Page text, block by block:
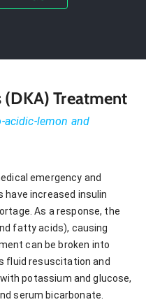
Treatment
acidic-lemon and
emergency and
increased insulin
As a response, the
fatty acids), causing
can be broken into
fluid resuscitation and
potassium and glucose,
serum bicarbonate.